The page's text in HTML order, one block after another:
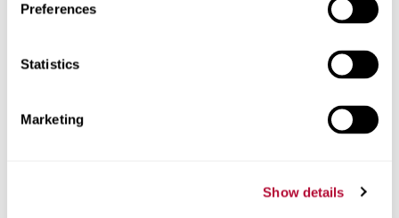
Preferences
Statistics
Marketing
Show details